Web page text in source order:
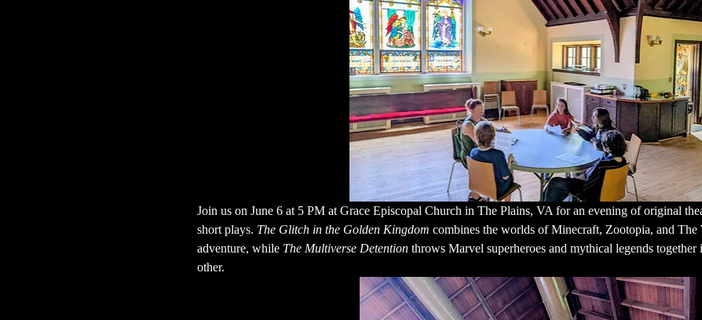
Join us on June 6 at 5 PM at Grace Episcopal Church in The Plains, VA for an evening of original
short plays. The Glitch in the Golden Kingdom combines the worlds of Minecraft, Zootopia, and
adventure, while The Multiverse Detention throws Marvel superheroes and mythical legends
other.